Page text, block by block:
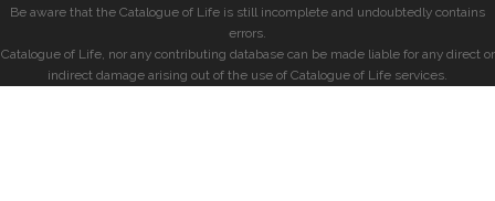
Be aware that the Catalogue of Life is still incomplete and undoubtedly contains
errors.
Catalogue of Life, nor any contributing database can be made liable for any direct or
indirect damage arising out of the use of Catalogue of Life services.